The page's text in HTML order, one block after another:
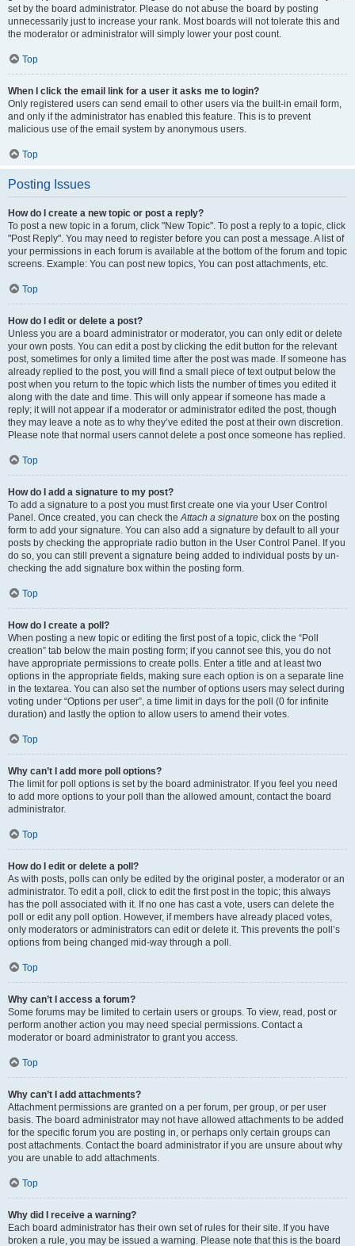
set by the board administrator. Please do not abuse the board by posting
unnecessarily just to increase your rank. Most boards will not tolerate this and
the moderator or administrator will simply lower your post count.
Top
When I click the email link for a user it asks me to login?
Only registered users can send email to other users via the built-in email form,
and only if the administrator has enabled this feature. This is to prevent
malicious use of the email system by anonymous users.
Top
Posting Issues
How do I create a new topic or post a reply?
To post a new topic in a forum, click "New Topic". To post a reply to a topic, click
"Post Reply". You may need to register before you can post a message. A list of
your permissions in each forum is available at the bottom of the forum and topic
screens. Example: You can post new topics, You can post attachments, etc.
Top
How do I edit or delete a post?
Unless you are a board administrator or moderator, you can only edit or delete
your own posts. You can edit a post by clicking the edit button for the relevant
post, sometimes for only a limited time after the post was made. If someone has
already replied to the post, you will find a small piece of text output below the
post when you return to the topic which lists the number of times you edited it
along with the date and time. This will only appear if someone has made a
reply; it will not appear if a moderator or administrator edited the post, though
they may leave a note as to why they’ve edited the post at their own discretion.
Please note that normal users cannot delete a post once someone has replied.
Top
How do I add a signature to my post?
To add a signature to a post you must first create one via your User Control
Panel. Once created, you can check theAttach a signature box on the posting
form to add your signature. You can also add a signature by default to all your
posts by checking the appropriate radio button in the User Control Panel. If you
do so, you can still prevent a signature being added to individual posts by un-
checking the add signature box within the posting form.
Top
How do I create a poll?
When posting a new topic or editing the first post of a topic, click the “Poll
creation” tab below the main posting form; if you cannot see this, you do not
have appropriate permissions to create polls. Enter a title and at least two
options in the appropriate fields, making sure each option is on a separate line
in the textarea. You can also set the number of options users may select during
voting under “Options per user”, a time limit in days for the poll (0 for infinite
duration) and lastly the option to allow users to amend their votes.
Top
Why can’t I add more poll options?
The limit for poll options is set by the board administrator. If you feel you need
to add more options to your poll than the allowed amount, contact the board
administrator.
Top
How do I edit or delete a poll?
As with posts, polls can only be edited by the original poster, a moderator or an
administrator. To edit a poll, click to edit the first post in the topic; this always
has the poll associated with it. If no one has cast a vote, users can delete the
poll or edit any poll option. However, if members have already placed votes,
only moderators or administrators can edit or delete it. This prevents the poll’s
options from being changed mid-way through a poll.
Top
Why can’t I access a forum?
Some forums may be limited to certain users or groups. To view, read, post or
perform another action you may need special permissions. Contact a
moderator or board administrator to grant you access.
Top
Why can’t I add attachments?
Attachment permissions are granted on a per forum, per group, or per user
basis. The board administrator may not have allowed attachments to be added
for the specific forum you are posting in, or perhaps only certain groups can
post attachments. Contact the board administrator if you are unsure about why
you are unable to add attachments.
Top
Why did I receive a warning?
Each board administrator has their own set of rules for their site. If you have
broken a rule, you may be issued a warning. Please note that this is the board